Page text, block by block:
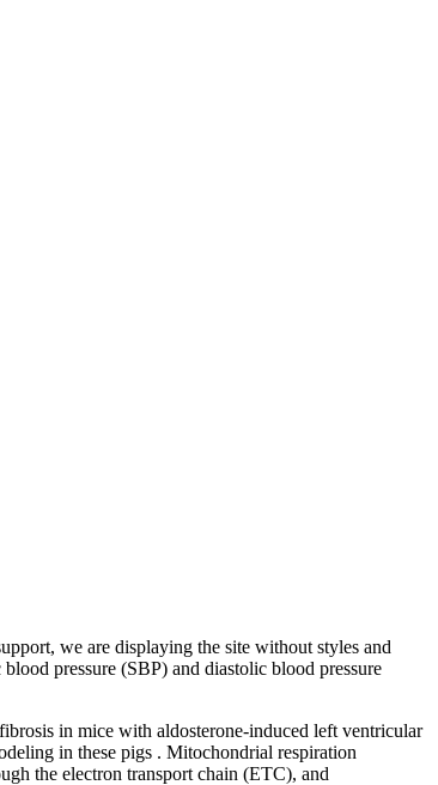
we are displaying the site without styles and
pressure (SBP) and diastolic blood pressure
in mice with aldosterone-induced left ventricular
in these pigs . Mitochondrial respiration
the electron transport chain (ETC), and